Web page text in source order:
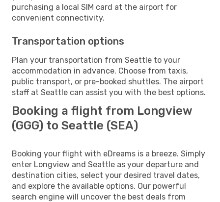
purchasing a local SIM card at the airport for
convenient connectivity.
Transportation options
Plan your transportation from Seattle to your
accommodation in advance. Choose from taxis,
public transport, or pre-booked shuttles. The airport
staff at Seattle can assist you with the best options.
Booking a flight from Longview
(GGG) to Seattle (SEA)
Booking your flight with eDreams is a breeze. Simply
enter Longview and Seattle as your departure and
destination cities, select your desired travel dates,
and explore the available options. Our powerful
search engine will uncover the best deals from